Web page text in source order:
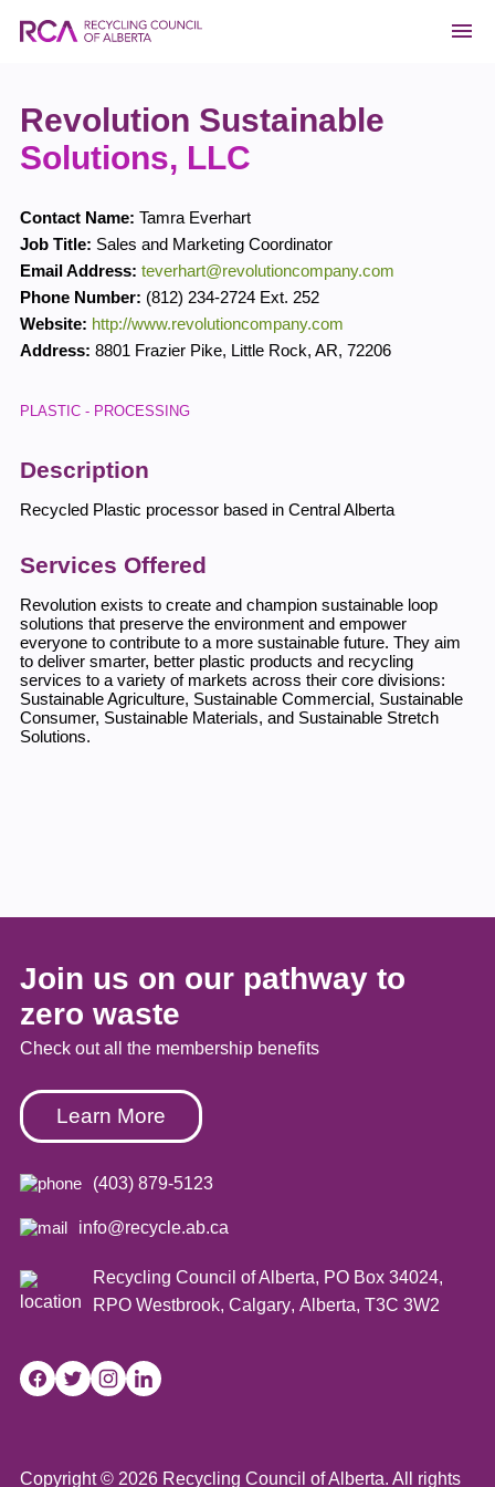
Revolution Sustainable
Solutions, LLC
Contact Name: Tamra Everhart
Job Title: Sales and Marketing Coordinator
Email Address: teverhart@revolutioncompany.com
Phone Number: (812) 234-2724 Ext. 252
Website: http://www.revolutioncompany.com
Address: 8801 Frazier Pike, Little Rock, AR, 72206
PLASTIC - PROCESSING
Description
Recycled Plastic processor based in Central Alberta
Services Offered
Revolution exists to create and champion sustainable loop
solutions that preserve the environment and empower
everyone to contribute to a more sustainable future. They aim
to deliver smarter, better plastic products and recycling
services to a variety of markets across their core divisions:
Sustainable Agriculture, Sustainable Commercial, Sustainable
Consumer, Sustainable Materials, and Sustainable Stretch
Solutions.
Join us on our pathway to
zero waste
Check out all the membership benefits
Learn More
(403) 879-5123
info@recycle.ab.ca
Recycling Council of Alberta, PO Box 34024,
RPO Westbrook, Calgary, Alberta, T3C 3W2
Copyright © 2026 Recycling Council of Alberta. All rights